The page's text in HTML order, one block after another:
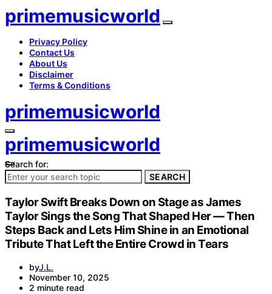
primemusicworld
Privacy Policy
Contact Us
About Us
Disclaimer
Terms & Conditions
primemusicworld
primemusicworld
Search for:
SEARCH
Taylor Swift Breaks Down on Stage as James
Taylor Sings the Song That Shaped Her — Then
Steps Back and Lets Him Shine in an Emotional
Tribute That Left the Entire Crowd in Tears
byJ.L.
November 10, 2025
2 minute read